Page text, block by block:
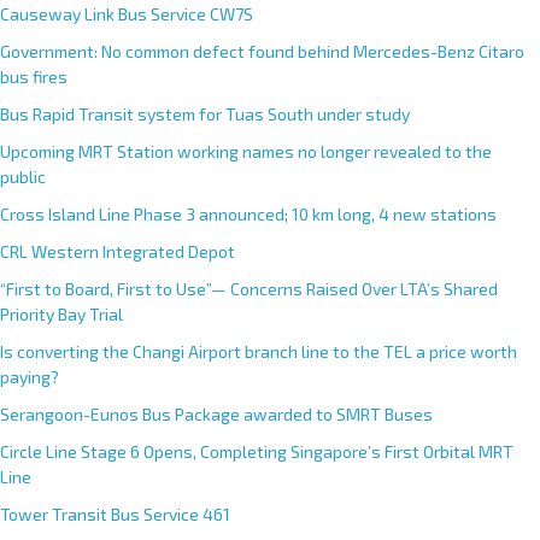
Causeway Link Bus Service CW7S
Government: No common defect found behind Mercedes-Benz Citaro
bus fires
Bus Rapid Transit system for Tuas South under study
Upcoming MRT Station working names no longer revealed to the
public
Cross Island Line Phase 3 announced; 10 km long, 4 new stations
CRL Western Integrated Depot
“First to Board, First to Use”— Concerns Raised Over LTA’s Shared
Priority Bay Trial
Is converting the Changi Airport branch line to the TEL a price worth
paying?
Serangoon-Eunos Bus Package awarded to SMRT Buses
Circle Line Stage 6 Opens, Completing Singapore’s First Orbital MRT
Line
Tower Transit Bus Service 461